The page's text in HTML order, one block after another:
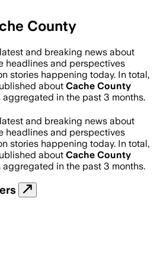
County
and breaking news about
headlines and perspectives
stories happening today. In total,
about Cache County
in the past 3 months.
and breaking news about
headlines and perspectives
stories happening today. In total,
about Cache County
in the past 3 months.